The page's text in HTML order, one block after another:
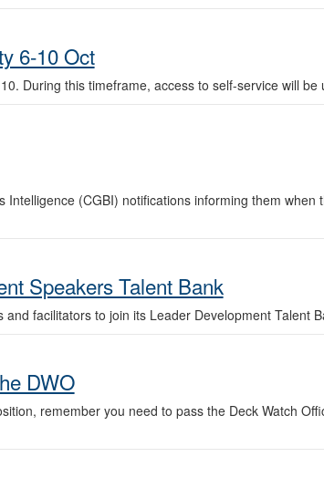
6-10 Oct
During this timeframe, access to self-service will be
(CGBI) notifications informing them
Speakers Talent Bank
facilitators to join its Leader Development Talent
DWO
remember you need to pass the Deck Watch